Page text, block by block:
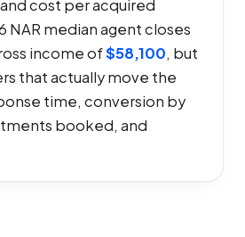
cost per acquired
NAR median agent closes
income of$58,100, but
that actually move the
time, conversion by
booked, and